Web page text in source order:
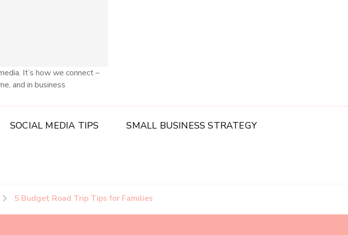
It’s how we connect –
and in business
SOCIAL MEDIA TIPS SMALL BUSINESS STRATEGY
5 Budget Road Trip Tips for Families